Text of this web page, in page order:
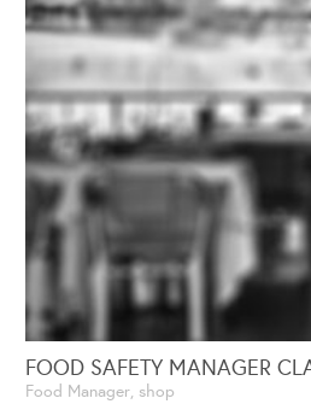
FOOD SAFETY MANAGER
Food Manager, shop